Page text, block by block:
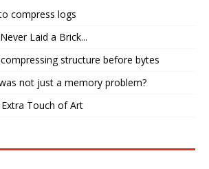
compress logs
Laid a Brick...
structure before bytes
not just a memory problem?
Touch of Art